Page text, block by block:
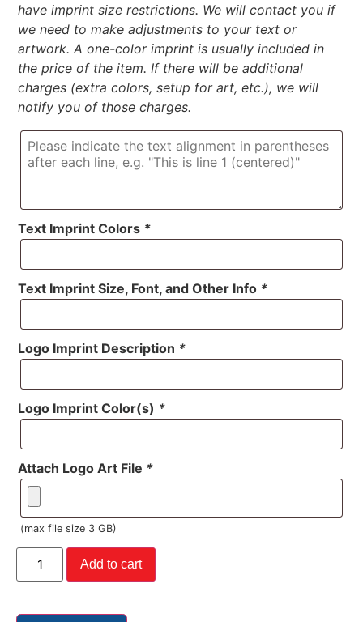
have imprint size restrictions. We will contact you if
we need to make adjustments to your text or
artwork. A one-color imprint is usually included in
the price of the item. If there will be additional
charges (extra colors, setup for art, etc.), we will
notify you of those charges.
Text Imprint Colors *
Text Imprint Size, Font, and Other Info *
Logo Imprint Description *
Logo Imprint Color(s) *
Attach Logo Art File *
(max file size 3 GB)
Add to cart